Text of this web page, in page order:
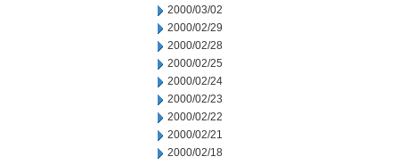
2000/03/02
2000/02/29
2000/02/28
2000/02/25
2000/02/24
2000/02/23
2000/02/22
2000/02/21
2000/02/18